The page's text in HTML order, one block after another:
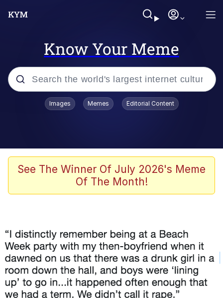
Know Your Meme
Popular searches
Splatoon 3
Friendship Ended With Mudasir
Hera Pheri (2000 Film)
Kinda Chic Trend
Evil Kermit
Images Memes Editorial Content
See The Winner Of July 2026's Meme
Of The Month!